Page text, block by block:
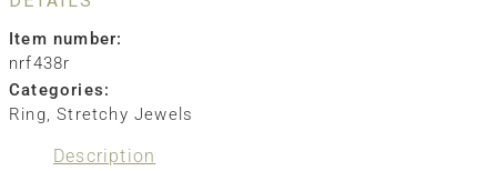
Item number:
nrf438r
Categories:
Ring,Stretchy Jewels
Description